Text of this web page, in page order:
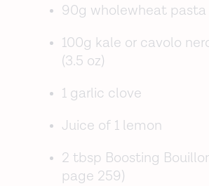
90g wholewheat pasta
100g kale or cavolo
(3.5 oz)
1 garlic clove
Juice of 1 lemon
2 tbsp Boosting
page 259)